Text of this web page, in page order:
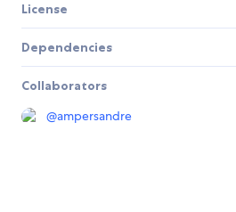
License
Dependencies
Collaborators
@ampersandre